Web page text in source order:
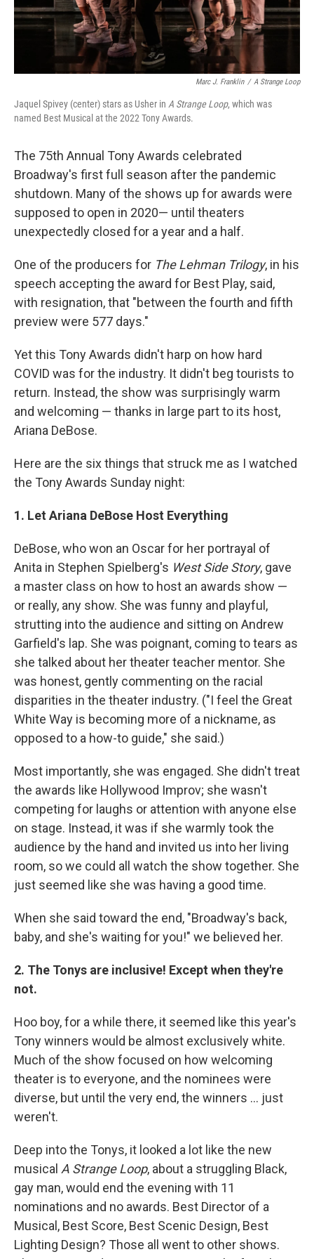
Marc J. Franklin / A Strange Loop
Jaquel Spivey (center) stars as Usher in A Strange Loop, which was
named Best Musical at the 2022 Tony Awards.
The 75th Annual Tony Awards celebrated
Broadway's first full season after the pandemic
shutdown. Many of the shows up for awards were
supposed to open in 2020— until theaters
unexpectedly closed for a year and a half.
One of the producers for The Lehman Trilogy, in his
speech accepting the award for Best Play, said,
with resignation, that "between the fourth and fifth
preview were 577 days."
Yet this Tony Awards didn't harp on how hard
COVID was for the industry. It didn't beg tourists to
return. Instead, the show was surprisingly warm
and welcoming — thanks in large part to its host,
Ariana DeBose.
Here are the six things that struck me as I watched
the Tony Awards Sunday night:
1. Let Ariana DeBose Host Everything
DeBose, who won an Oscar for her portrayal of
Anita in Stephen Spielberg's West Side Story, gave
a master class on how to host an awards show —
or really, any show. She was funny and playful,
strutting into the audience and sitting on Andrew
Garfield's lap. She was poignant, coming to tears as
she talked about her theater teacher mentor. She
was honest, gently commenting on the racial
disparities in the theater industry. ("I feel the Great
White Way is becoming more of a nickname, as
opposed to a how-to guide," she said.)
Most importantly, she was engaged. She didn't treat
the awards like Hollywood Improv; she wasn't
competing for laughs or attention with anyone else
on stage. Instead, it was if she warmly took the
audience by the hand and invited us into her living
room, so we could all watch the show together. She
just seemed like she was having a good time.
When she said toward the end, "Broadway's back,
baby, and she's waiting for you!" we believed her.
2. The Tonys are inclusive! Except when they're
not.
Hoo boy, for a while there, it seemed like this year's
Tony winners would be almost exclusively white.
Much of the show focused on how welcoming
theater is to everyone, and the nominees were
diverse, but until the very end, the winners ... just
weren't.
Deep into the Tonys, it looked a lot like the new
musical A Strange Loop, about a struggling Black,
gay man, would end the evening with 11
nominations and no awards. Best Director of a
Musical, Best Score, Best Scenic Design, Best
Lighting Design? Those all went to other shows.